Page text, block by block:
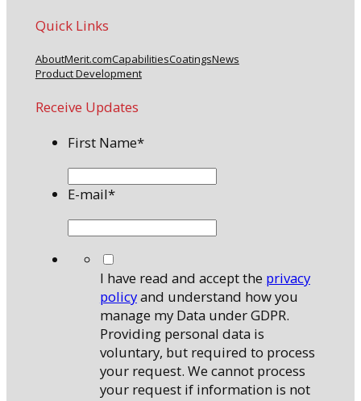
Quick Links
AboutMerit.comCapabilitiesCoatingsNews
Product Development
Receive Updates
First Name*
E-mail*
I have read and accept the privacy
policyand understand how you
manage my Data under GDPR.
Providing personal data is
voluntary, but required to process
your request. We cannot process
your request if information is not